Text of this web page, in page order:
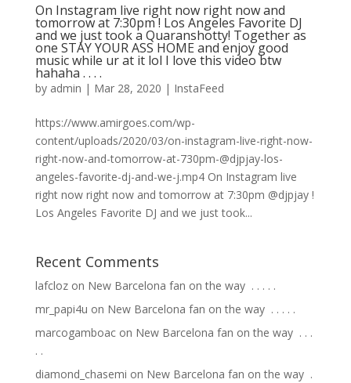
On Instagram live right now right now and
tomorrow at 7:30pm ! Los Angeles Favorite DJ
and we just took a Quaranshotty! Together as
one STAY YOUR ASS HOME and enjoy good
music while ur at it lol I love this video btw
hahaha . . . .
by admin | Mar 28, 2020 | InstaFeed
https://www.amirgoes.com/wp-
content/uploads/2020/03/on-instagram-live-right-now-
right-now-and-tomorrow-at-730pm-@djpjay-los-
angeles-favorite-dj-and-we-j.mp4 On Instagram live
right now right now and tomorrow at 7:30pm @djpjay !
Los Angeles Favorite DJ and we just took...
Recent Comments
lafclozon New Barcelona fan on the way ⁣ .⁣ .⁣ .⁣ .⁣ .⁣
mr_papi4u on New Barcelona fan on the way ⁣ .⁣ .⁣ .⁣ .⁣ .⁣
marcogamboacon New Barcelona fan on the way ⁣ .⁣ .⁣ .⁣
.⁣ .⁣
diamond_chasemi on New Barcelona fan on the way ⁣ .⁣